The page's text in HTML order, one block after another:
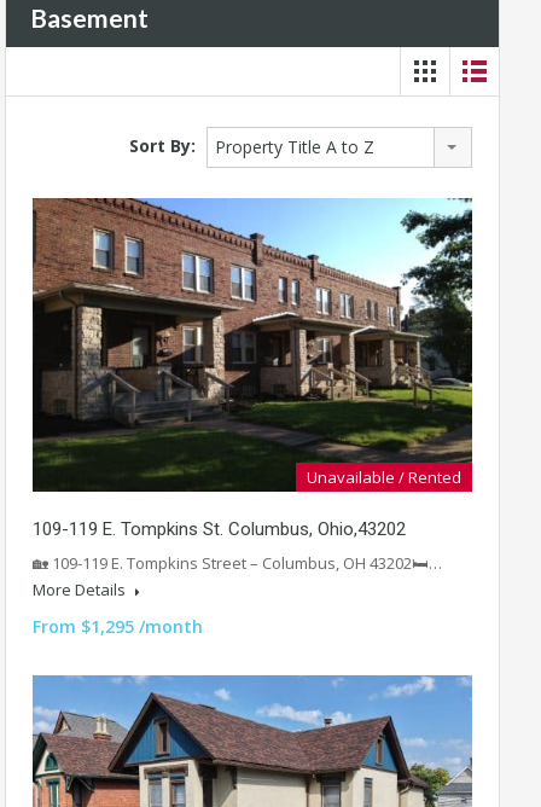
Basement
Sort By: Property Title A to Z
Unavailable / Rented
109-119 E. Tompkins St. Columbus, Ohio,43202
🏡 109-119 E. Tompkins Street – Columbus, OH 43202🛏️…
More Details
From $1,295 /month